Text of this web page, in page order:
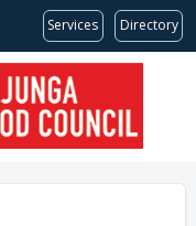
Services Directory